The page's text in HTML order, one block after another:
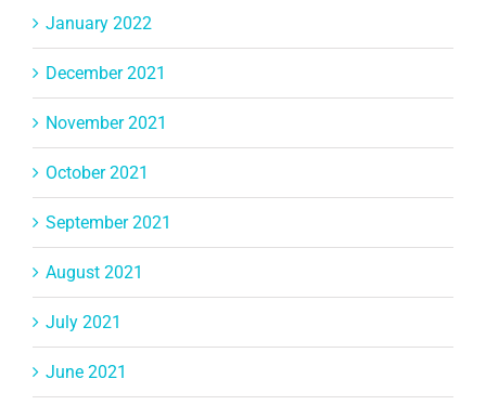
January 2022
December 2021
November 2021
October 2021
September 2021
August 2021
July 2021
June 2021